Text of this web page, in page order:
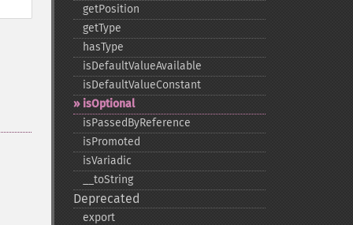
getPosition
getType
hasType
isDefaultValueAvailable
isDefaultValueConstant
isOptional
isPassedByReference
isPromoted
isVariadic
_​_​toString
Deprecated
export